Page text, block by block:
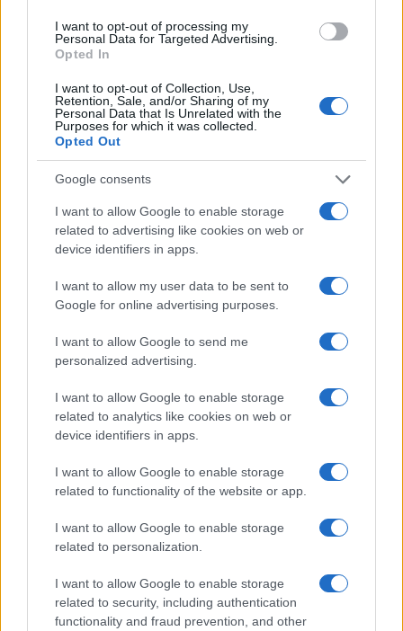
I want to opt-out of processing my
Personal Data for Targeted Advertising.
Opted In
I want to opt-out of Collection, Use,
Retention, Sale, and/or Sharing of my
Personal Data that Is Unrelated with the
Purposes for which it was collected.
Opted Out
Google consents
I want to allow Google to enable storage
related to advertising like cookies on web or
device identifiers in apps.
I want to allow my user data to be sent to
Google for online advertising purposes.
I want to allow Google to send me
personalized advertising.
I want to allow Google to enable storage
related to analytics like cookies on web or
device identifiers in apps.
I want to allow Google to enable storage
related to functionality of the website or app.
I want to allow Google to enable storage
related to personalization.
I want to allow Google to enable storage
related to security, including authentication
functionality and fraud prevention, and other
BOX OFFICE & INDUSTRY
Cinema Series 2
Jordan Wells · 7 Aug 2026